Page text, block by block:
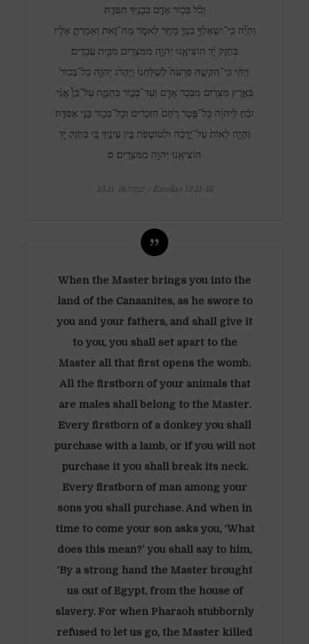
וְכֹ֨ל בְּכ֥וֹר אָדָ֛ם בְּבָנֶ֖יךָ תִּפְדֶּֽה׃
וְהָיָ֞ה כִּֽי־יִשְׁאָלְךָ֥ בִנְךָ֛ מָחָ֖ר לֵאמֹ֣ר מַה־זֹּ֑את וְאָמַרְתָּ֣ אֵלָ֔יו
בְּחֹ֣זֶק יָ֗ד הוֹצִיאָ֧נוּ יְהוָ֛ה מִמִּצְרַ֖יִם מִבֵּ֥ית עֲבָדִֽים׃
וַיְהִ֗י כִּֽי־הִקְשָׁ֣ה פַרְעֹה֮ לְשַׁלְּחֵנוּ֒ וַיַּהֲרֹ֨ג יְהוָֹ֤ה כָּל־בְּכוֹר֙
בְּאֶ֣רֶץ מִצְרַ֔יִם מִבְּכֹ֥ר אָדָ֖ם וְעַד־בְּכ֣וֹר בְּהֵמָ֑ה עַל־כֵּן֩ אֲנִ֨י
זֹבֵ֜חַ לַֽיהוָ֗ה כָּל־פֶּ֤טֶר רֶ֙חֶם֙ הַזְּכָרִ֔ים וְכָל־בְּכ֥וֹר בָּנַ֖י אֶפְדֶּֽה׃
וְהָיָ֤ה לְאוֹת֙ עַל־יָ֣דְכָ֔ה וּלְטוֹטָפֹ֖ת בֵּ֣ין עֵינֶ֑יךָ כִּ֚י בְּחֹ֣זֶק יָ֔ד
הוֹצִיאָ֥נוּ יְהוָ֖ה מִמִּצְרָֽיִם׃ ס
שמות 13:11-16 / Exodus 13:11-16
When the Master brings you into the
land of the Canaanites, as he swore to
you and your fathers, and shall give it
to you, you shall set apart to the
Master all that first opens the womb.
All the firstborn of your animals that
are males shall belong to the Master.
Every firstborn of a donkey you shall
purchase with a lamb, or if you will not
purchase it you shall break its neck.
Every firstborn of man among your
sons you shall purchase. And when in
time to come your son asks you, ‘What
does this mean?’ you shall say to him,
‘By a strong hand the Master brought
us out of Egypt, from the house of
slavery. For when Pharaoh stubbornly
refused to let us go, the Master killed